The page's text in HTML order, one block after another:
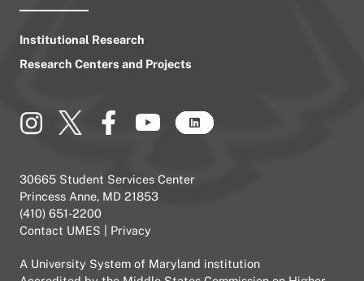
Institutional Research
Research Centers and Projects
30665 Student Services Center
Princess Anne, MD 21853
(410) 651-2200
Contact UMES
Privacy
A University System of Maryland institution